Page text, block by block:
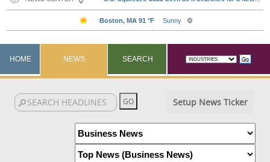
HOME NEWS SEARCH
Setup News Ticker